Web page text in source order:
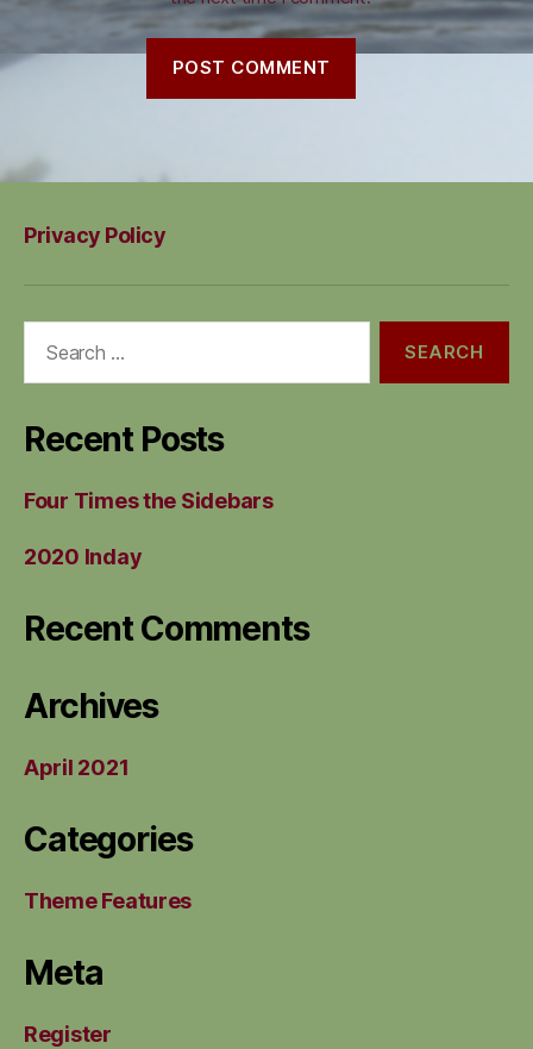
Privacy Policy
Recent Posts
Four Times the Sidebars
2020 Inday
Recent Comments
Archives
April 2021
Categories
Theme Features
Meta
Register